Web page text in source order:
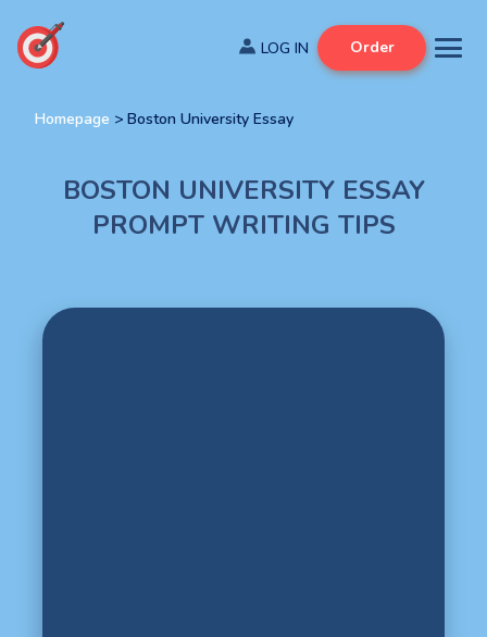
Order
Homepage > Boston University Essay
BOSTON UNIVERSITY ESSAY
PROMPT WRITING TIPS